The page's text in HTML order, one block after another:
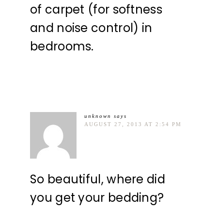
of carpet (for softness
and noise control) in
bedrooms.
unknown
says
AUGUST 27, 2013 AT 2:54 PM
So beautiful, where did
you get your bedding?